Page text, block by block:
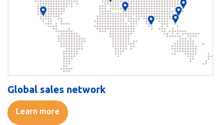
Global sales network
Learn more